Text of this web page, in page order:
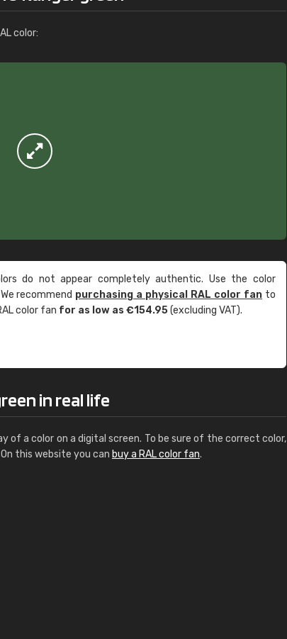
color:
do not appear completely authentic. Use the color
recommend purchasing a physical RAL color fan to
color fan for as low as €154.95(excluding VAT).
in real life
of a color on a digital screen. To be sure of the correct color,
On this website you can buy a RAL color fan.